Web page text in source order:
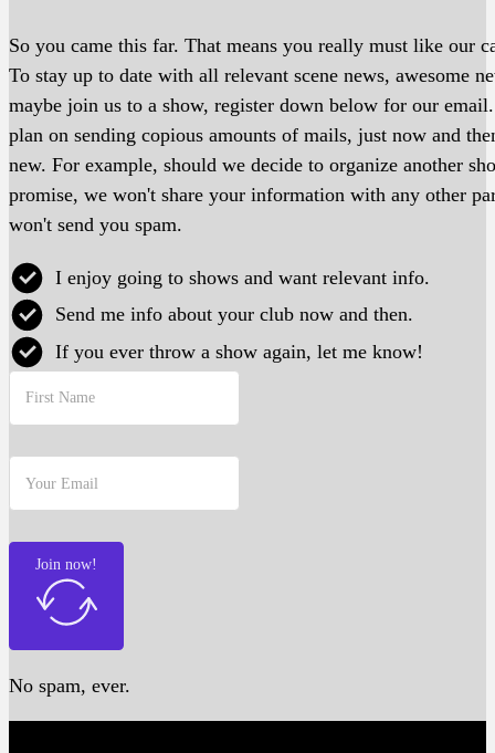
So you came this far. That means you really must like our
To stay up to date with all relevant scene news, awesome
maybe join us to a show, register down below for our
plan on sending copious amounts of mails, just now and
new. For example, should we decide to organize another
promise, we won't share your information with any other
won't send you spam.
I enjoy going to shows and want relevant info.
Send me info about your club now and then.
If you ever throw a show again, let me know!
Join now!
No spam, ever.